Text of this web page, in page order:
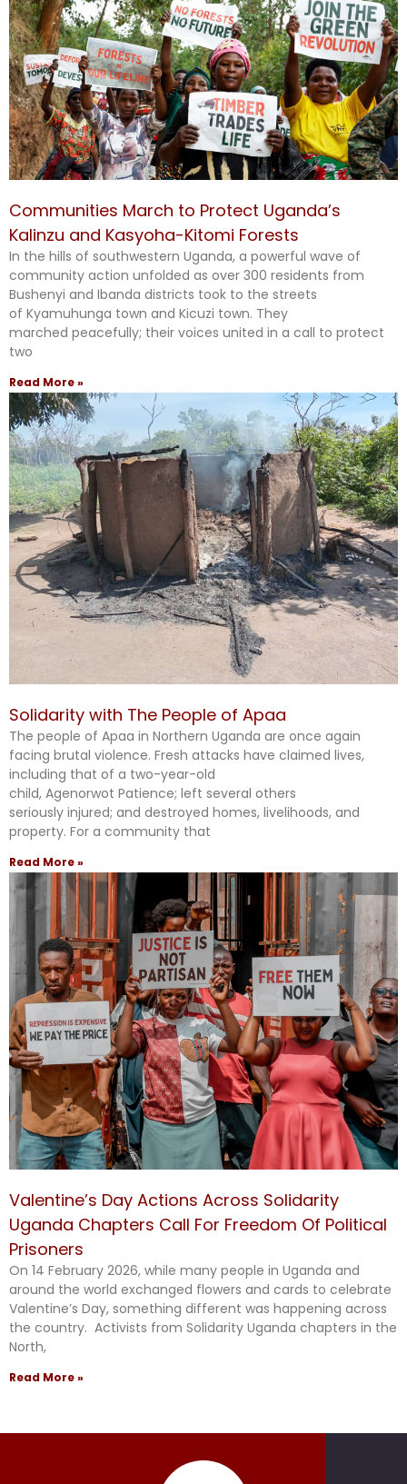
Communities March to Protect Uganda’s
Kalinzu and Kasyoha-Kitomi Forests
In the hills of southwestern Uganda, a powerful wave of
community action unfolded as over 300 residents from
Bushenyi and Ibanda districts took to the streets
of Kyamuhunga town and Kicuzi town. They
marched peacefully; their voices united in a call to protect
two
Read More »
Solidarity with The People of Apaa
The people of Apaa in Northern Uganda are once again
facing brutal violence. Fresh attacks have claimed lives,
including that of a two-year-old
child, Agenorwot Patience; left several others
seriously injured; and destroyed homes, livelihoods, and
property. For a community that
Read More »
Valentine’s Day Actions Across Solidarity
Uganda Chapters Call For Freedom Of Political
Prisoners
On 14 February 2026, while many people in Uganda and
around the world exchanged flowers and cards to celebrate
Valentine’s Day, something different was happening across
the country. Activists from Solidarity Uganda chapters in the
North,
Read More »